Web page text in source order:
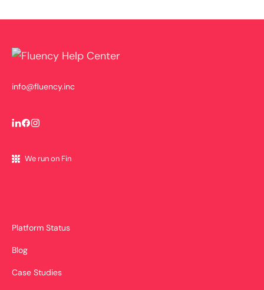
info@fluency.inc
We run on Fin
Platform Status
Blog
Case Studies